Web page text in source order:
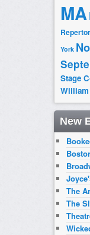
MA
York
Stage
William
New
The
The